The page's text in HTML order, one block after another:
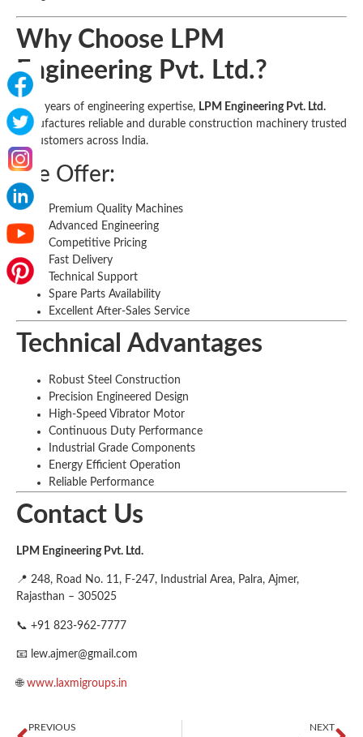
Why Choose LPM
Engineering Pvt. Ltd.?
With years of engineering expertise, LPM Engineering Pvt. Ltd.
manufactures reliable and durable construction machinery trusted
by customers across India.
We Offer:
Premium Quality Machines
Advanced Engineering
Competitive Pricing
Fast Delivery
Technical Support
Spare Parts Availability
Excellent After-Sales Service
Technical Advantages
Robust Steel Construction
Precision Engineered Design
High-Speed Vibrator Motor
Continuous Duty Performance
Industrial Grade Components
Energy Efficient Operation
Reliable Performance
Contact Us
LPM Engineering Pvt. Ltd.
📍 248, Road No. 11, F-247, Industrial Area, Palra, Ajmer,
Rajasthan – 305025
📞 +91 823-962-7777
📧 lew.ajmer@gmail.com
🌐 www.laxmigroups.in
PREVIOUS NEXT